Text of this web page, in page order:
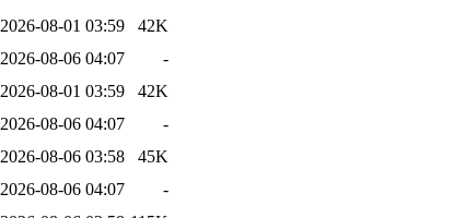
2026-08-01 03:59
42K
2026-08-06 04:07
-
2026-08-01 03:59
42K
2026-08-06 04:07
-
2026-08-06 03:58
45K
2026-08-06 04:07
-